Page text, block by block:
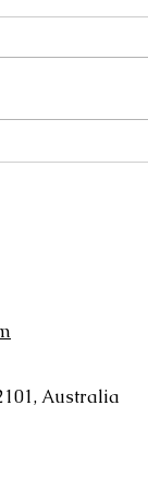
Australia